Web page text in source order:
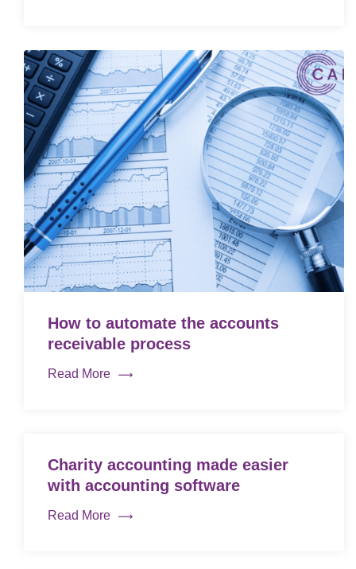
How to automate the accounts
receivable process
Read More
Charity accounting made easier
with accounting software
Read More